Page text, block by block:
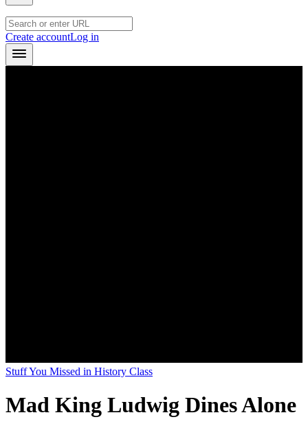
Create accountLog in
Stuff You Missed in History Class
Mad King Ludwig Dines Alone